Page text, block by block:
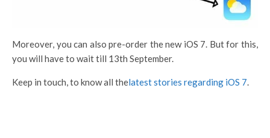
Moreover, you can also pre-order the new iOS 7. But for this,
you will have to wait till 13th September.
Keep in touch, to know all thelatest stories regarding iOS 7.